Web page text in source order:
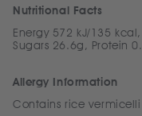
Nutritional Facts
Energy 572 kJ/135
Sugars 26.6g, Protein
Allergy Information
Contains rice vermicelli